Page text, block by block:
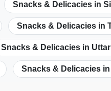
Snacks & Delicacies in
Snacks & Delicacies in
Snacks & Delicacies in
Snacks & Delicacies in